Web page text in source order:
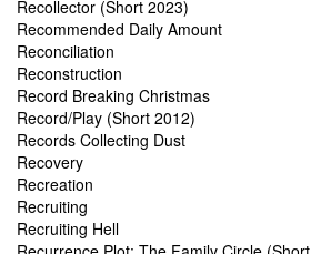
Recollector (Short 2023)
Recommended Daily Amount
Reconciliation
Reconstruction
Record Breaking Christmas
Record/Play (Short 2012)
Records Collecting Dust
Recovery
Recreation
Recruiting
Recruiting Hell